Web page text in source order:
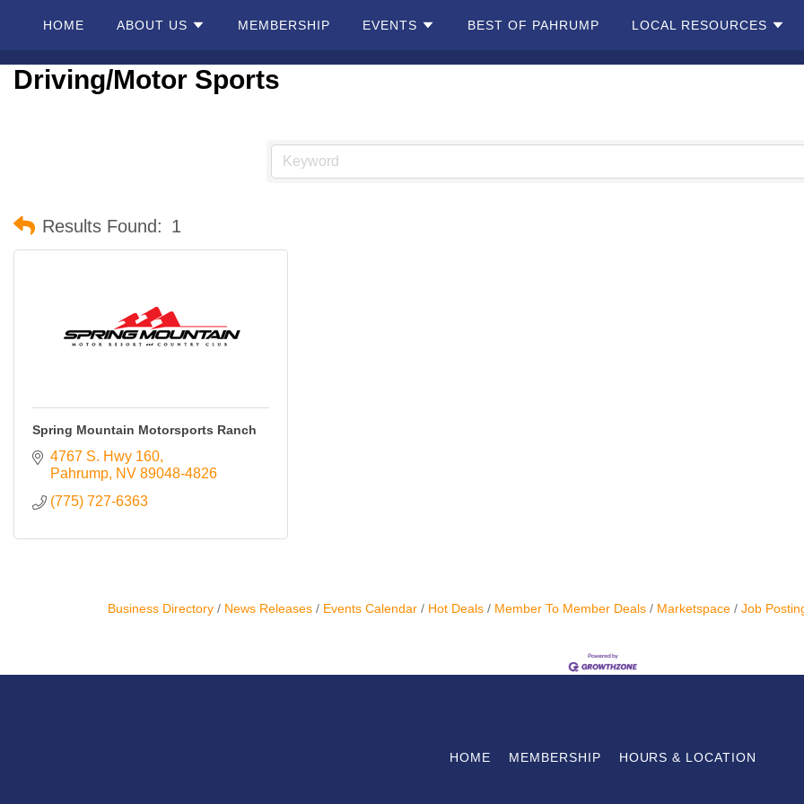
HOME ABOUT US MEMBERSHIP EVENTS BEST OF PAHRUMP LOCAL RESOURCES
Home
Events
Pahrump
Resources
Contact
ChamberMaster
Driving/Motor Sports
Results Found: 1
Spring Mountain Motorsports Ranch
4767 S. Hwy 160
Pahrump NV 89048-4826
(775) 727-6363
Business Directory News Releases Events Calendar Hot Deals Member To Member Deals Marketspace Job
HOME MEMBERSHIP HOURS & LOCATION